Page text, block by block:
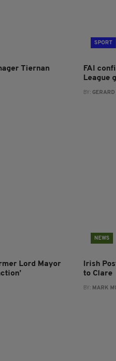
Tiernan
SPORT
FAI
League
BY:
Lord Mayor
NEWS
Irish
to Clare
BY: MARK